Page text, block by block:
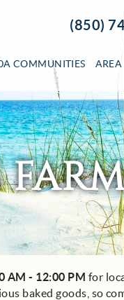
(850)
COMMUNITIES
AM - 12:00 PM for
baked goods, so